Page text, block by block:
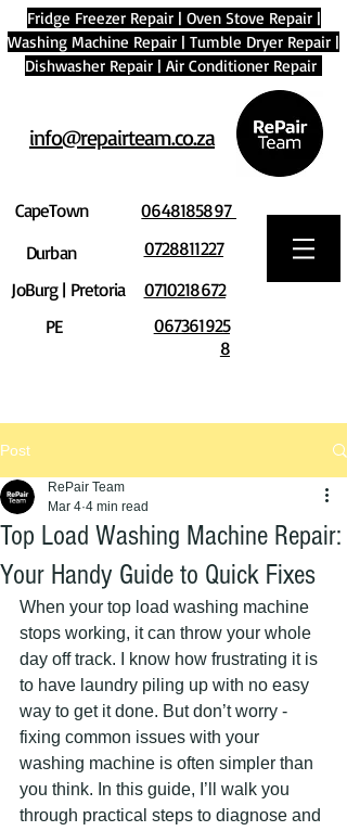
Fridge Freezer Repair| Oven Stove Repair|
Washing Machine Repair | Tumble Dryer Repair |
Dishwasher Repair | Air Conditioner Repair
info@repairteam.co.za
CapeTown
Durban
JoBurg | Pretoria
PE
0648185897
0728811227
0710218672
067361925
8
Post
Top Load Washing Machine Repair:
Your Handy Guide to Quick Fixes
RePair Team
Mar 4 4 min read
When your top load washing machine
stops working, it can throw your whole
day off track. I know how frustrating it is
to have laundry piling up with no easy
way to get it done. But don’t worry -
fixing common issues with your
washing machine is often simpler than
you think. In this guide, I’ll walk you
through practical steps to diagnose and